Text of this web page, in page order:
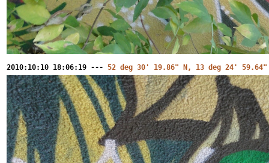
2010:10:10 18:06:19 --- 52 deg 30' 19.86" N, 13 deg 24' 59.64"